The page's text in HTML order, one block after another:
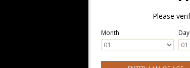
Please
Month Day